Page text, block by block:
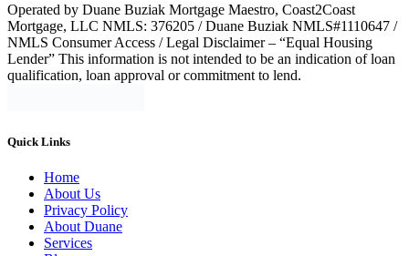
Operated by Duane Buziak Mortgage Maestro, Coast2Coast
Mortgage, LLC NMLS: 376205 / Duane Buziak NMLS#1110647 /
NMLS Consumer Access / Legal Disclaimer – “Equal Housing
Lender” This information is not intended to be an indication of loan
qualification, loan approval or commitment to lend.
Quick Links
Home
About Us
Privacy Policy
About Duane
Services